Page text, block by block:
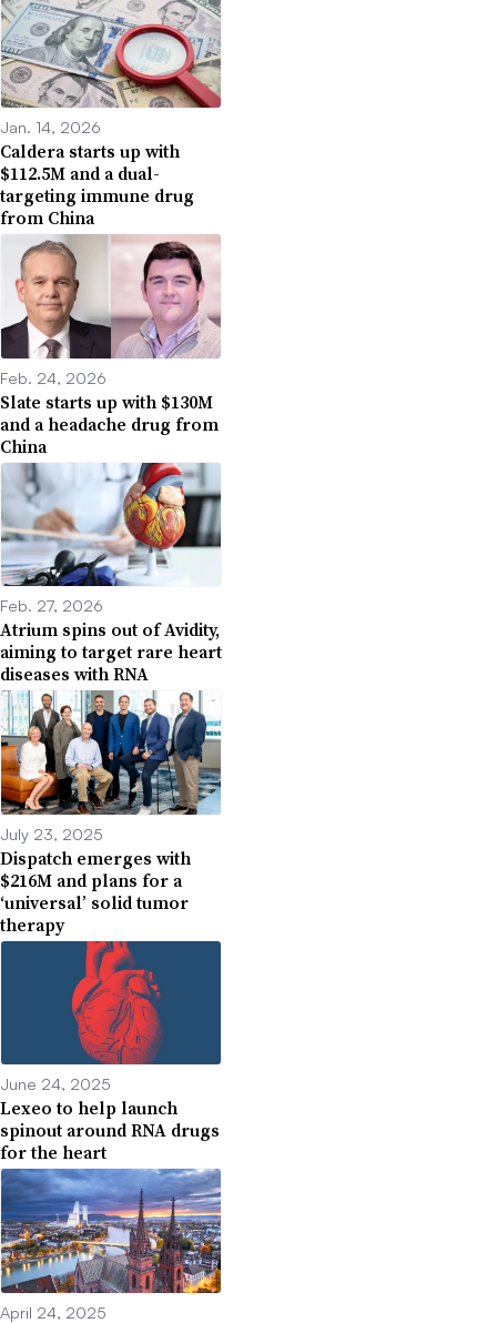
Jan. 14, 2026
Caldera starts up with
$112.5M and a dual-
targeting immune drug
from China
Feb. 24, 2026
Slate starts up with $130M
and a headache drug from
China
Feb. 27, 2026
Atrium spins out of Avidity,
aiming to target rare heart
diseases with RNA
July 23, 2025
Dispatch emerges with
$216M and plans for a
‘universal’ solid tumor
therapy
June 24, 2025
Lexeo to help launch
spinout around RNA drugs
for the heart
April 24, 2025